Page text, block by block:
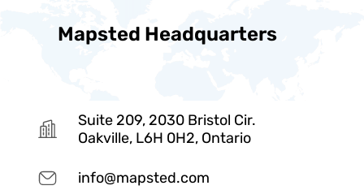
Mapsted Headquarters
Suite 209, 2030 Bristol Cir.
Oakville, L6H 0H2, Ontario
info@mapsted.com